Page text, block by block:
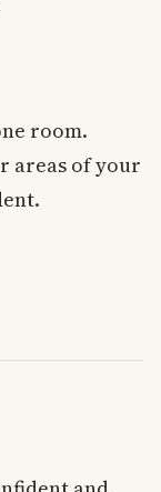
room.
areas of your